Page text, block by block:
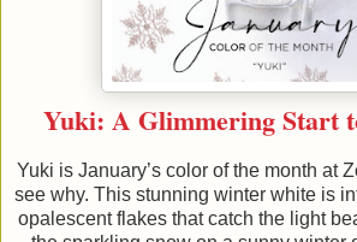
Yuki: A Glimmering Start
Yuki is January’s color of the month at
see why. This stunning winter white is
opalescent flakes that catch the light